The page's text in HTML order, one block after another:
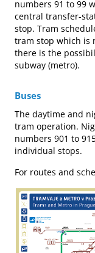
numbers 91 to 99
central transfer-
stop. Tram
tram stop which is
there is the
subway (metro).
Buses
The daytime and
tram operation.
numbers 901 to
individual stops.
For routes and